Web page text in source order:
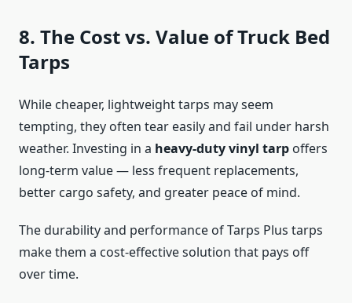
8. The Cost vs. Value of Truck Bed
Tarps
While cheaper, lightweight tarps may seem
tempting, they often tear easily and fail under harsh
weather. Investing in a heavy-duty vinyl tarp offers
long-term value — less frequent replacements,
better cargo safety, and greater peace of mind.
The durability and performance of Tarps Plus tarps
make them a cost-effective solution that pays off
over time.